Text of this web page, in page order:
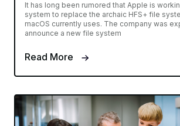
It has long been rumored that Apple is
system to replace the archaic HFS+ file
macOS currently uses. The company was
announce a new file system
Read More